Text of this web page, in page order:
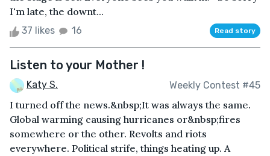
I'm late, the downt...
37 likes 16 Read story
Listen to your Mother !
Katy S. Weekly Contest #45
I turned off the news.&nbsp;It was always the same.
Global warming causing hurricanes or&nbsp;fires
somewhere or the other. Revolts and riots
everywhere. Political strife, things heating up. A